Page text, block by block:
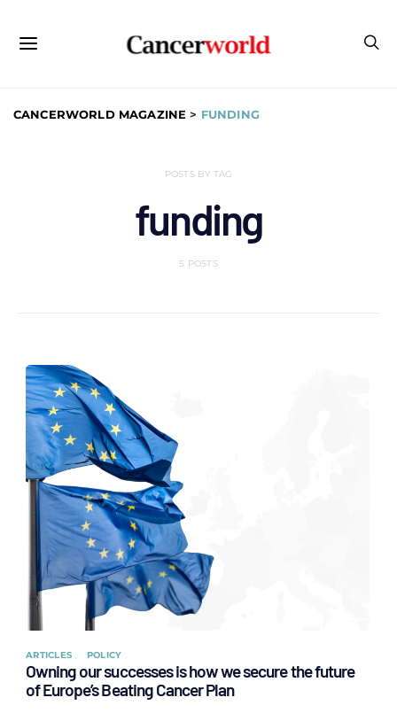
CANCERWORLD MAGAZINE > FUNDING
POSTS BY TAG
funding
5 POSTS
ARTICLES POLICY
Owning our successes is how we secure the future
of Europe’s Beating Cancer Plan